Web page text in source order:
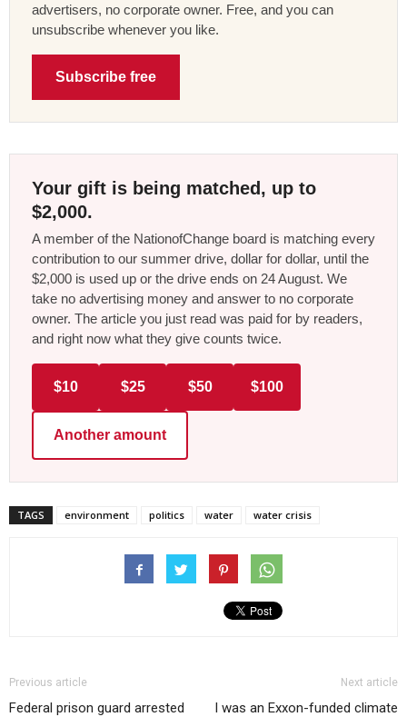
advertisers, no corporate owner. Free, and you can
unsubscribe whenever you like.
Subscribe free
Your gift is being matched, up to
$2,000.
A member of the NationofChange board is matching every
contribution to our summer drive, dollar for dollar, until the
$2,000 is used up or the drive ends on 24 August. We
take no advertising money and answer to no corporate
owner. The article you just read was paid for by readers,
and right now what they give counts twice.
$10 $25 $50 $100
Another amount
TAGS environment politics water water crisis
Previous article
Federal prison guard arrested
Next article
I was an Exxon-funded climate